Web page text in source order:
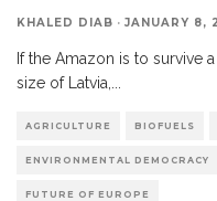
KHALED DIAB · JANUARY 8,
If the Amazon is to survive
size of Latvia,
AGRICULTURE BIOFUELS
ENVIRONMENTAL DEMOCRACY
FUTURE OF EUROPE